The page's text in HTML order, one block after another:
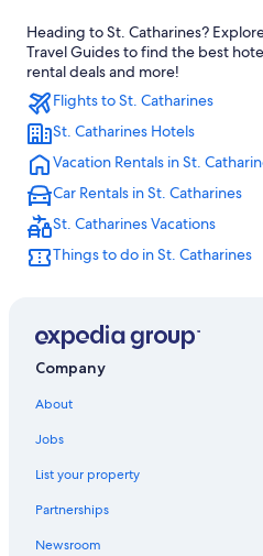
Extended Stay Hotels in St.
St. Catharines Hotels
Hotels near Rogers Centre
All-Inclusive Resorts in Niagara Falls
Extended Stay Hotels in Toronto
Niagara-On-The-Lake Hotels
Toronto Hotels
Rv Parks in Niagara Falls
Casino Hotels in Fallsview
Cheap Hotels in Toronto
Downtown Toronto Hotels
Cheap Hotels in Niagara Falls
Heading to St. Catharines?
Travel Guides to find the best
rental deals and more!
Flights to St. Catharines
St. Catharines Hotels
Vacation Rentals in St.
Car Rentals in St. Catharines
St. Catharines Vacations
Things to do in St. Catharines
Company
About
Jobs
List your property
Partnerships
Newsroom